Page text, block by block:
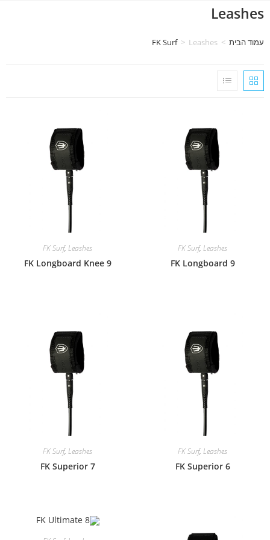
Leashes
עמוד הבית >
FK Surf > Leashes
FK Surf, Leashes
FK Longboard 9
FK Surf, Leashes
FK Longboard Knee 9
FK Surf, Leashes
FK Superior 6
FK Surf, Leashes
FK Superior 7